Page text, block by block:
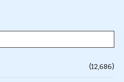
(12,686)